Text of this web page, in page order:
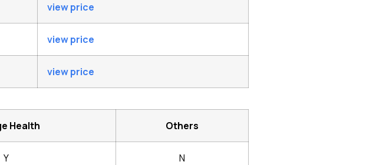
view price
view price
view price
Health Others
Y N